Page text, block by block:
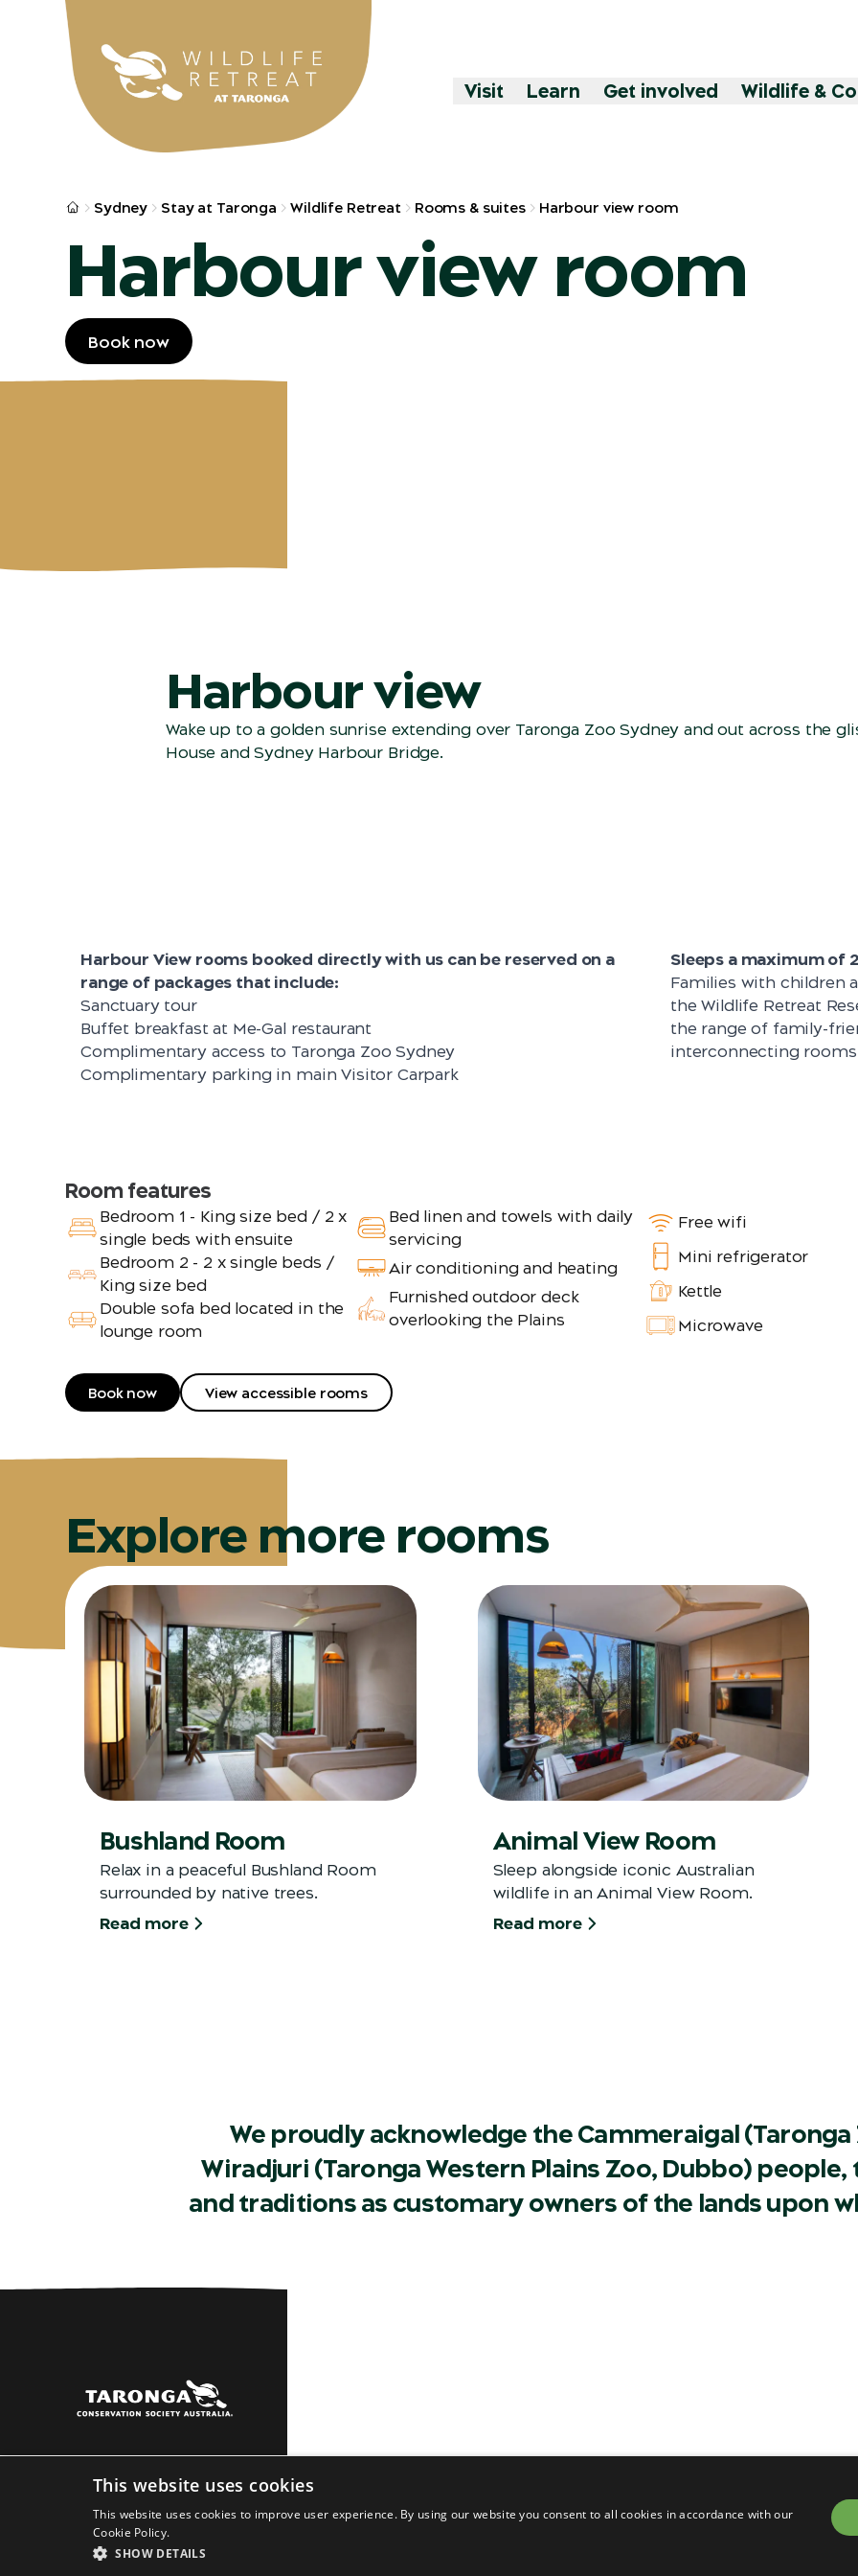
Skip to main
Visit Learn Get involved Wildlife &
Sydney Stay at Taronga Wildlife Retreat Rooms & suites Harbour view room
Harbour view room
Book now
Harbour view
Wake up to a golden sunrise extending over Taronga Zoo Sydney and out across the
House and Sydney Harbour Bridge.
Harbour View rooms booked directly with us can be reserved on a
range of packages that include:
Sanctuary tour
Buffet breakfast at Me-Gal restaurant
Complimentary access to Taronga Zoo Sydney
Complimentary parking in main Visitor Carpark
Sleeps a maximum of
Families with children
the Wildlife Retreat
the range of family-
interconnecting
Room features
Bedroom 1 - King size bed / 2 x
single beds with ensuite
Bedroom 2 - 2 x single beds /
King size bed
Double sofa bed located in the
lounge room
Bed linen and towels with daily
servicing
Air conditioning and heating
Furnished outdoor deck
overlooking the Plains
Free wifi
Mini refrigerator
Kettle
Microwave
Book now View accessible rooms
Explore more rooms
Bushland Room
Relax in a peaceful Bushland Room
surrounded by native trees.
Read more
Animal View Room
Sleep alongside iconic Australian
wildlife in an Animal View Room.
Read more
We proudly acknowledge the Cammeraigal (Taronga
Wiradjuri (Taronga Western Plains Zoo, Dubbo)
and traditions as customary owners of the lands upon
This website uses cookies
This website uses cookies to improve user experience. By using our website you consent to all cookies in accordance with our
Cookie Policy.
SHOW DETAILS